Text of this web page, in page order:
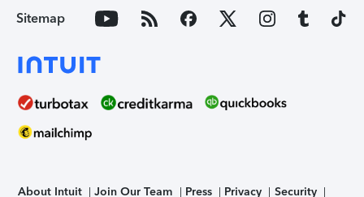
Sitemap
About Intuit Join Our Team Press Privacy Security